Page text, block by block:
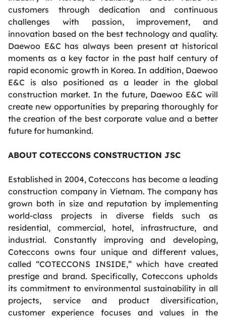
customers through dedication and continuous
challenges with passion, improvement, and
innovation based on the best technology and quality.
Daewoo E&C has always been present at historical
moments as a key factor in the past half century of
rapid economic growth in Korea. In addition, Daewoo
E&C is also positioned as a leader in the global
construction market. In the future, Daewoo E&C will
create new opportunities by preparing thoroughly for
the creation of the best corporate value and a better
future for humankind.
ABOUT COTECCONS CONSTRUCTION JSC
Established in 2004, Coteccons has become a leading
construction company in Vietnam. The company has
grown both in size and reputation by implementing
world-class projects in diverse fields such as
residential, commercial, hotel, infrastructure, and
industrial. Constantly improving and developing,
Coteccons owns four unique and different values,
called “COTECCONS INSIDE,” which have created
prestige and brand. Specifically, Coteccons upholds
its commitment to environmental sustainability in all
projects, service and product diversification,
customer experience focuses and values in the